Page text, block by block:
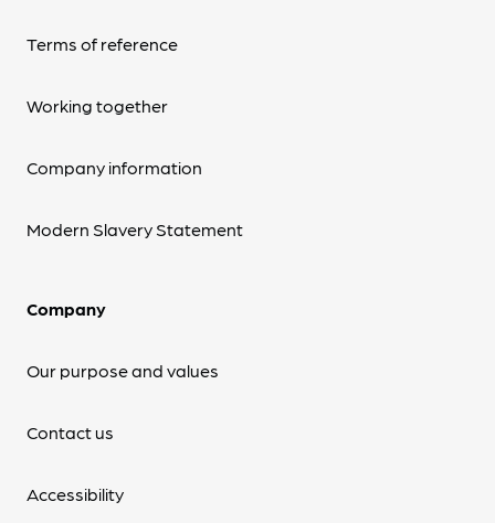
Terms of reference
Working together
Company information
Modern Slavery Statement
Company
Our purpose and values
Contact us
Accessibility